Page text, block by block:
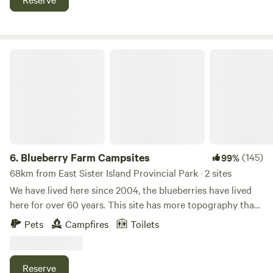
campground near Cedar Point, Lake Erie, Put-In-Bay for
6. Blueberry Farm Campsites 99%(145)
68km from East Sister Island Provincial Park · 2 sites
We have lived here since 2004, the blueberries have lived
here for over 60 years. This site has more topography than
most of the surrounding county. Learn more about this
July. Site #2 is down by the Chance Creek, about 1/2 mile
Pets Campfires Toilets
Reserve